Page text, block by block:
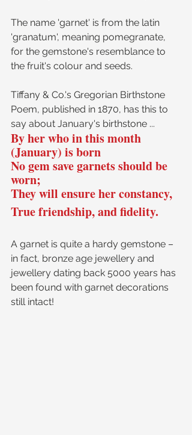
The name 'garnet' is from the latin
'granatum', meaning pomegranate,
for the gemstone's resemblance to
the fruit's colour and seeds.
Tiffany & Co.'s Gregorian Birthstone
Poem, published in 1870, has this to
say about January's birthstone ...
By her who in this month
(January) is born
No gem save garnets should be
worn;
They will ensure her constancy,
True friendship, and fidelity.
A garnet is quite a hardy gemstone –
in fact, bronze age jewellery and
jewellery dating back 5000 years has
been found with garnet decorations
still intact!